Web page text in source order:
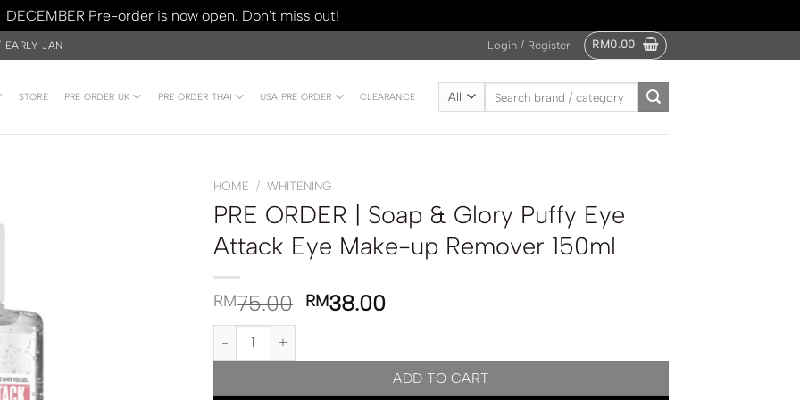
DECEMBER Pre-order is now open. Don't miss out!
EARLY JAN Login / Register RM0.00
STORE PRE ORDER UK PRE ORDER THAI USA PRE ORDER CLEARANCE
HOME / WHITENING
PRE ORDER | Soap & Glory Puffy Eye
Attack Eye Make-up Remover 150ml
RM75.00 RM38.00
PRE ORDER | Soap & Glory Puffy Eye Attack Eye Make-up Remover 150ml quantity
ADD TO CART